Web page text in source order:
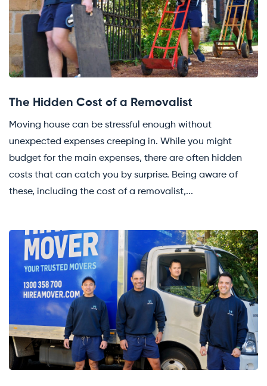
The Hidden Cost of a Removalist
Moving house can be stressful enough without
unexpected expenses creeping in. While you might
budget for the main expenses, there are often hidden
costs that can catch you by surprise. Being aware of
these, including the cost of a removalist,...